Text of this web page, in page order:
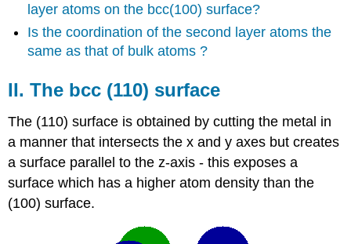
layer atoms on the bcc(100) surface?
Is the coordination of the second layer atoms the
same as that of bulk atoms ?
II. The bcc (110) surface
The (110) surface is obtained by cutting the metal in
a manner that intersects the x and y axes but creates
a surface parallel to the z-axis - this exposes a
surface which has a higher atom density than the
(100) surface.